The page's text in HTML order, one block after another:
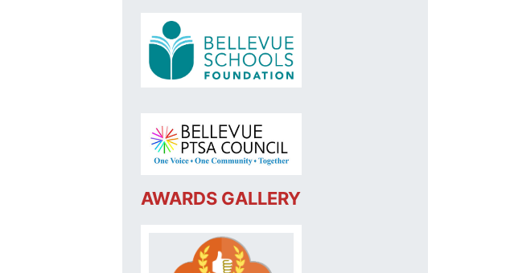
AWARDS GALLERY